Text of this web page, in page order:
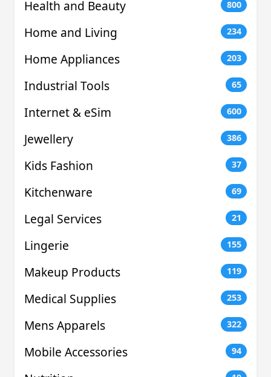
Health and Beauty 800
Home and Living 234
Home Appliances 203
Industrial Tools 65
Internet & eSim 600
Jewellery 386
Kids Fashion 37
Kitchenware 69
Legal Services 21
Lingerie 155
Makeup Products 119
Medical Supplies 253
Mens Apparels 322
Mobile Accessories 94